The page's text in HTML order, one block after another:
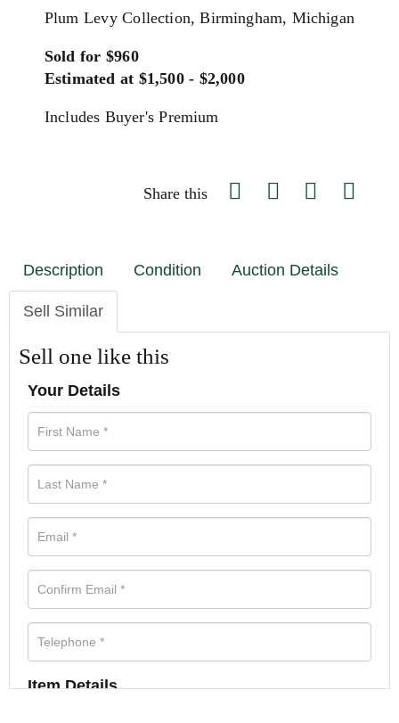
Plum Levy Collection, Birmingham, Michigan
Sold for $960
Estimated at $1,500 - $2,000
Includes Buyer's Premium
Share this
Description Condition Auction Details
Sell Similar
Sell one like this
Your Details
Item Details